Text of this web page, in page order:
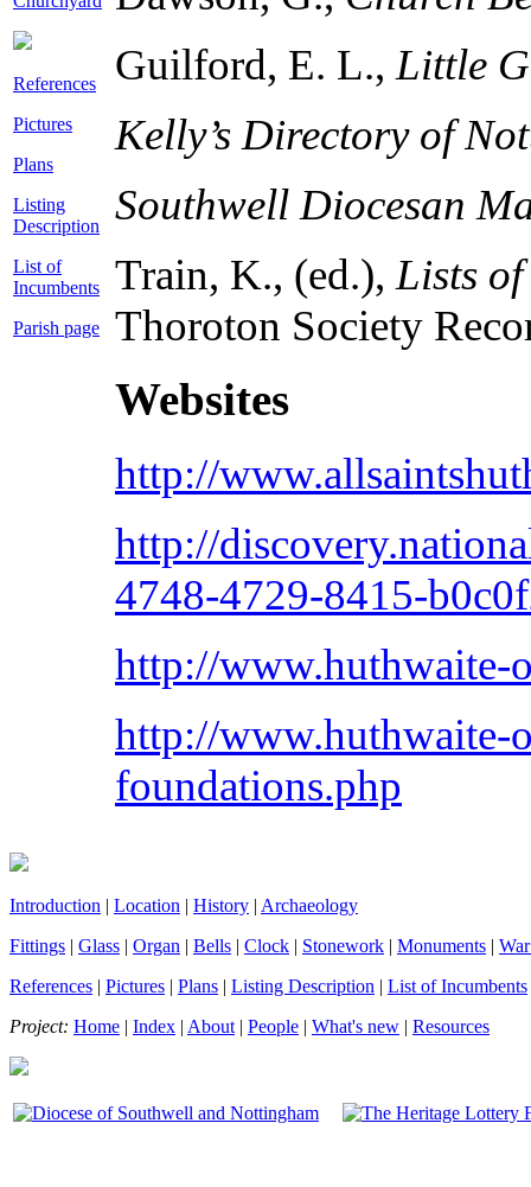
References
Pictures
Plans
Listing
Description
List of
Incumbents
Parish page
Guilford, E. L., Little
Kelly’s Directory of
Southwell Diocesan
Train, K., (ed.), Lists
Thoroton Society
Websites
http://
http://
4748-4729-8415-
http://www.huthwaite-
http://www.huthwaite-
foundations.php
Introduction | Location | History | Archaeology
Fittings | Glass | Organ | Bells | Clock | Stonework | Monuments |
References | Pictures | Plans | Listing Description | List of Incumbents
Project: Home | Index | About | People | What's new | Resources